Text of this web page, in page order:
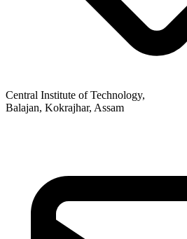
Central Institute of Technology,
Balajan, Kokrajhar, Assam